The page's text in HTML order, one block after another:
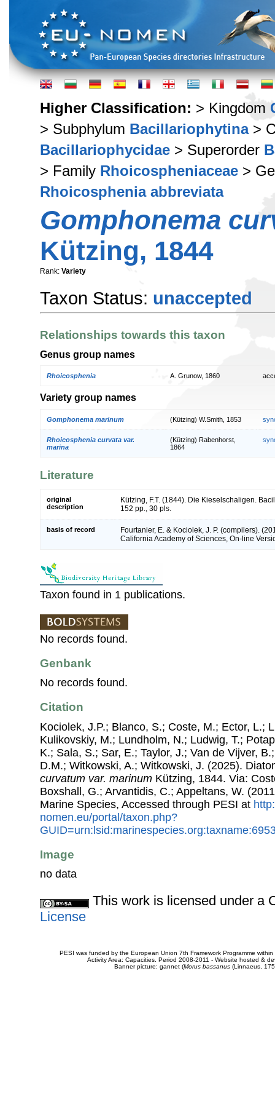
Higher Classification: > Kingdom
> Subphylum Bacillariophytina>
Bacillariophycidae > Superorder
> Family Rhoicospheniaceae >
Rhoicosphenia abbreviata
Gomphonema
Kützing, 1844
Rank: Variety
Taxon Status: unaccepted
Relationships towards this taxon
Genus group names
Rhoicosphenia A. Grunow, 1860
Variety group names
Gomphonema marinum (Kützing) W.Smith, 1853
Rhoicosphenia curvata var.
marina
(Kützing) Rabenhorst,
1864
Literature
original
description
Kützing, F.T. (1844). Die Kieselschaligen.
152 pp., 30 pls.
basis of record
Fourtanier, E. & Kociolek, J. P. (compilers).
California Academy of Sciences, On-line
Taxon found in 1 publications.
No records found.
Genbank
No records found.
Citation
Kociolek, J.P.; Blanco, S.; Coste, M.; Ector, L.;
Kulikovskiy, M.; Lundholm, N.; Ludwig, T.;
K.; Sala, S.; Sar, E.; Taylor, J.; Van de Vijver,
D.M.; Witkowski, A.; Witkowski, J. (2025).
curvatum var. marinum Kützing, 1844. Via:
Boxshall, G.; Arvantidis, C.; Appeltans, W.
Marine Species, Accessed through PESI at
nomen.eu/portal/taxon.php?
Image
no data
This work is licensed under a
License
PESI was funded by the European Union 7th Framework Programme
Activity Area: Capacities. Period 2008-2011 - Website hosted &
Banner picture: gannet (Morus bassanus(Linnaeus,